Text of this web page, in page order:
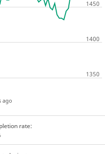
ago
rate: